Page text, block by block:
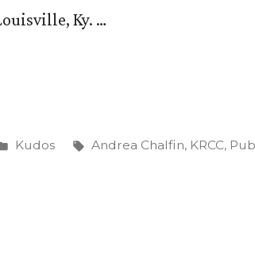
Ky. …
Posted
Kudos Tags:
Andrea Chalfin, KRCC,